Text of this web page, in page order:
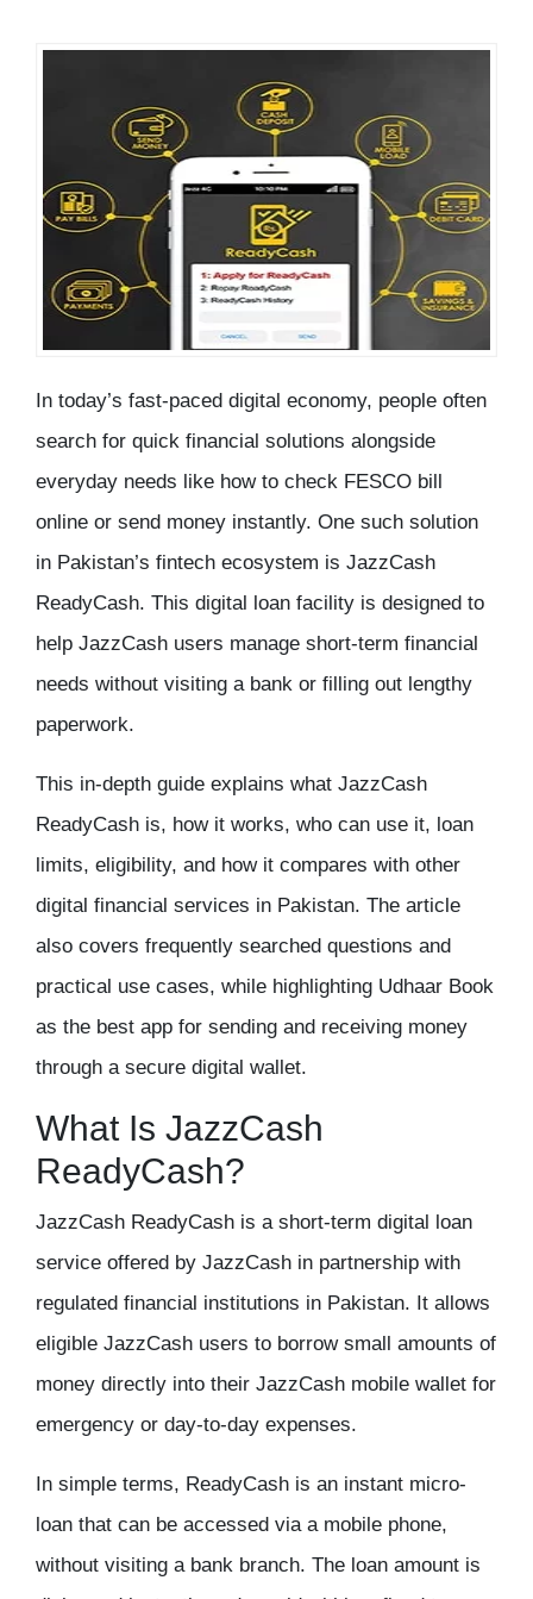
In today’s fast-paced digital economy, people often
search for quick financial solutions alongside
everyday needs like how to check FESCO bill
online or send money instantly. One such solution
in Pakistan’s fintech ecosystem is JazzCash
ReadyCash. This digital loan facility is designed to
help JazzCash users manage short-term financial
needs without visiting a bank or filling out lengthy
paperwork.
This in-depth guide explains what JazzCash
ReadyCash is, how it works, who can use it, loan
limits, eligibility, and how it compares with other
digital financial services in Pakistan. The article
also covers frequently searched questions and
practical use cases, while highlighting Udhaar Book
as the best app for sending and receiving money
through a secure digital wallet.
What Is JazzCash
ReadyCash?
JazzCash ReadyCash is a short-term digital loan
service offered by JazzCash in partnership with
regulated financial institutions in Pakistan. It allows
eligible JazzCash users to borrow small amounts of
money directly into their JazzCash mobile wallet for
emergency or day-to-day expenses.
In simple terms, ReadyCash is an instant micro-
loan that can be accessed via a mobile phone,
without visiting a bank branch. The loan amount is